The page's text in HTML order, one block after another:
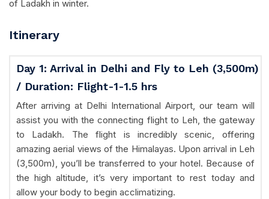
of Ladakh in winter.
Itinerary
Day 1: Arrival in Delhi and Fly to Leh (3,500m)
/ Duration: Flight-1-1.5 hrs
After arriving at Delhi International Airport, our team will
assist you with the connecting flight to Leh, the gateway
to Ladakh. The flight is incredibly scenic, offering
amazing aerial views of the Himalayas. Upon arrival in Leh
(3,500m), you’ll be transferred to your hotel. Because of
the high altitude, it’s very important to rest today and
allow your body to begin acclimatizing.